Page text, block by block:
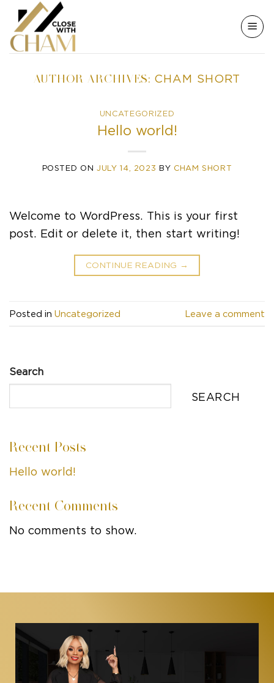
Skip
content
AUTHOR ARCHIVES: CHAM SHORT
UNCATEGORIZED
Hello world!
POSTED ONJULY 14, 2023 BY CHAM SHORT
Welcome to WordPress. This is your first
post. Edit or delete it, then start writing!
CONTINUE READING →
Posted in Uncategorized Leave a comment
Search
SEARCH
Recent Posts
Hello world!
Recent Comments
No comments to show.